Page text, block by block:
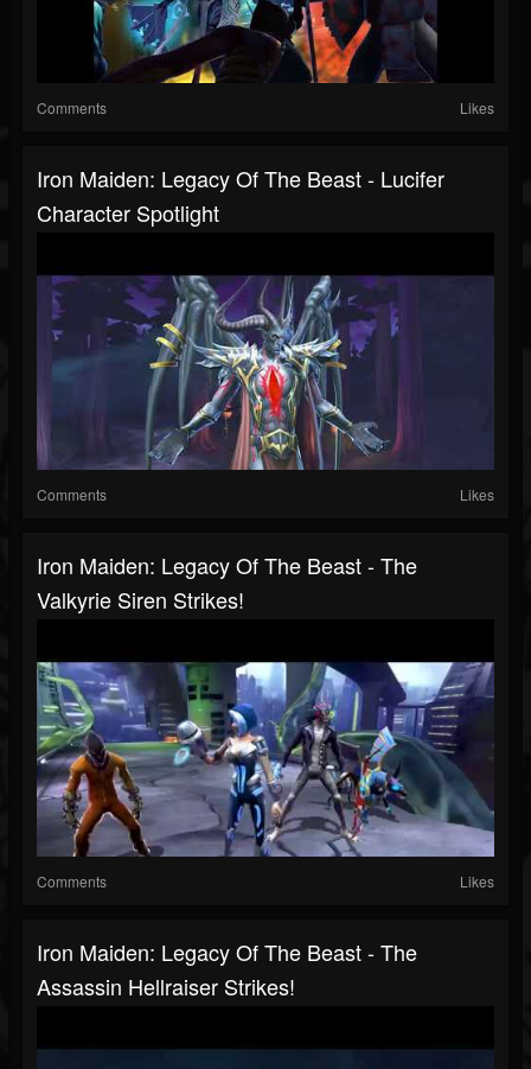
Comments Likes
Iron Maiden: Legacy Of The Beast - Lucifer
Character Spotlight
Comments Likes
Iron Maiden: Legacy Of The Beast - The
Valkyrie Siren Strikes!
Comments Likes
Iron Maiden: Legacy Of The Beast - The
Assassin Hellraiser Strikes!